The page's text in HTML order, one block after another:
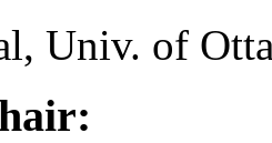
Univ. of